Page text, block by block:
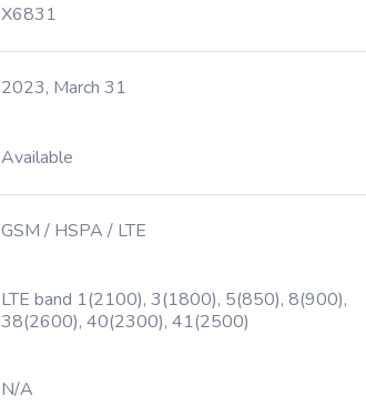
X6831
2023, March 31
Available
GSM / HSPA / LTE
LTE band 1(2100), 3(1800), 5(850), 8(900),
38(2600), 40(2300), 41(2500)
N/A